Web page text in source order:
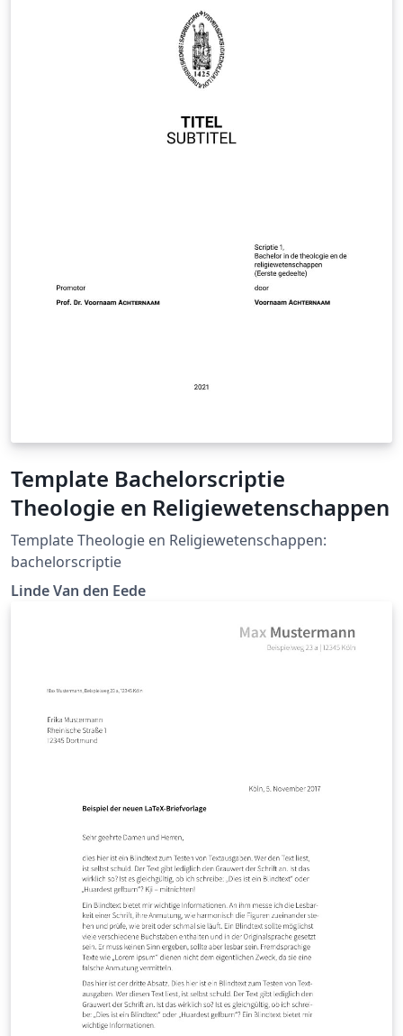
Template Bachelorscriptie
Theologie en Religiewetenschappen
Template Theologie en Religiewetenschappen:
bachelorscriptie
Linde Van den Eede